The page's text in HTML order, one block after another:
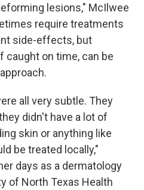
lesions," McIlwee
require treatments
side-effects, but
caught on time, can be
all very subtle. They
didn't have a lot of
skin or anything like
be treated locally,"
days as a dermatology
of North Texas Health